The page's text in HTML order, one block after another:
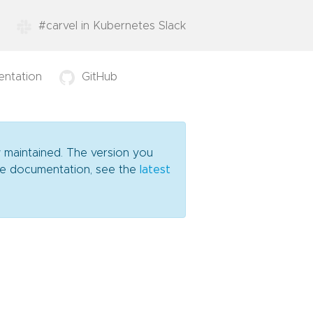
#carvel in Kubernetes Slack
GitHub
The version you
documentation, see the latest